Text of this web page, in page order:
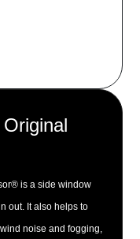
is a side window
out. It also helps to
noise and fogging,